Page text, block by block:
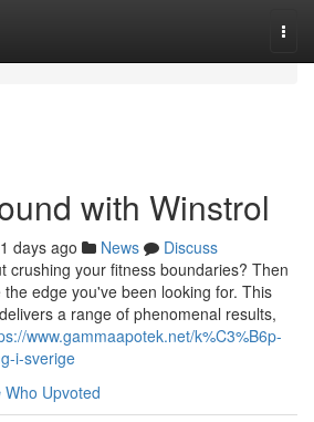
with Winstrol
days ago News
Discuss
crushing your fitness boundaries? Then
edge you've been looking for. This
a range of phenomenal results,
www.gammaapotek.net/k%C3%B6p-
i-sverige
Who Upvoted